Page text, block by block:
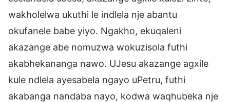
wakholelwa ukuthi le indlela nje abantu
okufanele babe yiyo. Ngakho, ekuqaleni
akazange abe nomuzwa wokuzisola futhi
akabhekananga nawo. UJesu akazange agxile
kule ndlela ayesabela ngayo uPetru, futhi
akabanga nandaba nayo, kodwa waqhubeka nje